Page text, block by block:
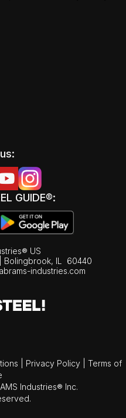
GUIDE®:
US
Bolingbrook, IL
60440
industries.com
Privacy Policy
Terms of
Industries® Inc.